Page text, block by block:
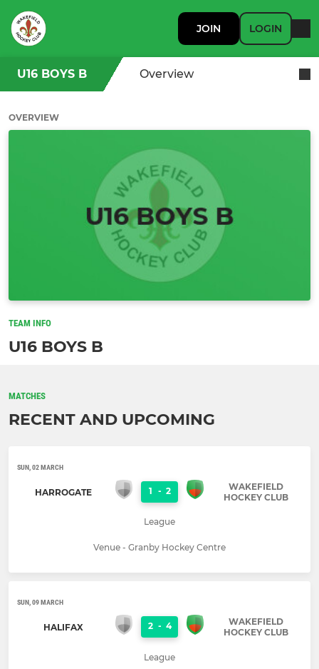
JOIN LOGIN
U16 BOYS B Overview
OVERVIEW
TEAM INFO
U16 BOYS B
MATCHES
RECENT AND UPCOMING
SUN, 02 MARCH
HARROGATE 1 - 2
WAKEFIELD
HOCKEY CLUB
League
Venue - Granby Hockey Centre
SUN, 09 MARCH
HALIFAX 2 - 4
WAKEFIELD
HOCKEY CLUB
League